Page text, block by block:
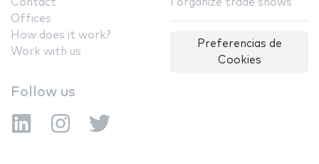
Contact
Offices
How does it work?
Work with us
I organize trade shows
Preferencias de
Cookies
Follow us